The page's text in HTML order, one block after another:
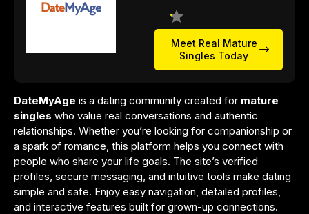
Meet Real Mature
Singles Today
DateMyAge is a dating community created for mature
singles who value real conversations and authentic
relationships. Whether you’re looking for companionship or
a spark of romance, this platform helps you connect with
people who share your life goals. The site’s verified
profiles, secure messaging, and intuitive tools make dating
simple and safe. Enjoy easy navigation, detailed profiles,
and interactive features built for grown-up connections.